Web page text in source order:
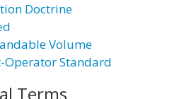
Doctrine
Volume
Operator Standard
Terms